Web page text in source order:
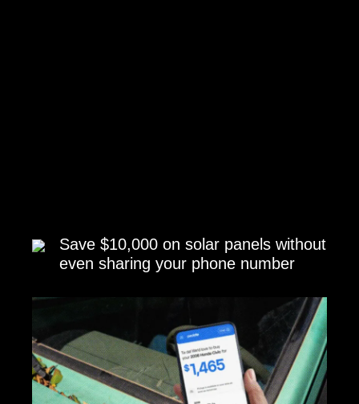
Save $10,000 on solar panels without
even sharing your phone number